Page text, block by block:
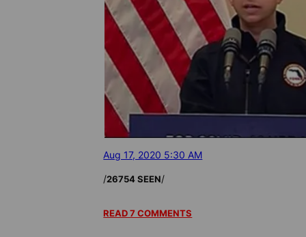
Aug 17, 2020 5:30 AM
/26754 SEEN/
READ 7 COMMENTS